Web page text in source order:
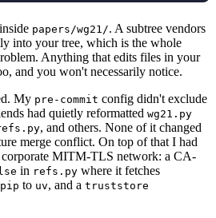
papers/wg21/. A subtree vendors
into your tree, which is the whole
Anything that edits files in your
and you won't necessarily notice.
My pre-commit config didn't exclude
had quietly reformatted wg21.py
, and others. None of it changed
merge conflict. On top of that I had
corporate MITM-TLS network: a CA-
in refs.py where it fetches
pip to uv, and a truststore